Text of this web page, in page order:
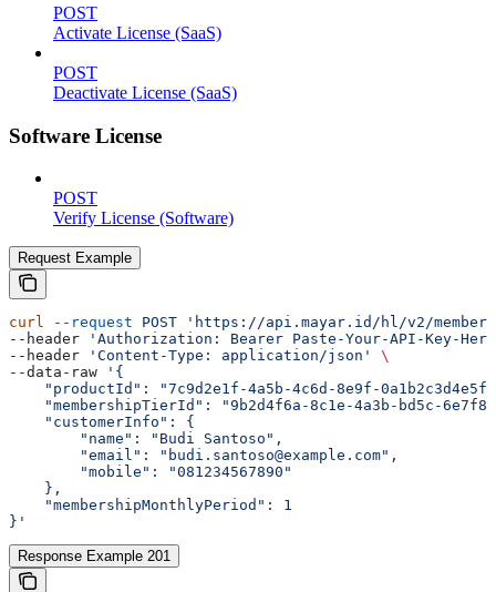
POST
Activate License (SaaS)
POST
Deactivate License (SaaS)
Software License
POST
Verify License (Software)
Request Example
curl --request POST 'https://api.mayar.id/hl/v2/
--header
'Authorization: Bearer Paste-Your-API-Key-
--header
'Content-Type: application/json'
\
--data-raw
'{
"productId": "7c9d2e1f-4a5b-4c6d-8e9f-
"membershipTierId": "9b2d4f6a-8c1e-4a3b-bd5c-
    "customerInfo": {
        "name": "Budi Santoso",
        "email": "budi.santoso@example.com",
        "mobile": "081234567890"
    },
    "membershipMonthlyPeriod": 1
}'
Response Example 201